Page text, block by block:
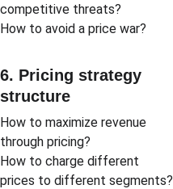
competitive threats?
How to avoid a price war?
6. Pricing strategy
structure
How to maximize revenue
through pricing?
How to charge different
prices to different segments?